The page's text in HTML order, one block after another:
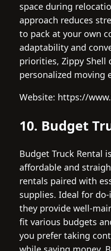
space during
approach reduces
to pack at your own
adaptability and
priorities, Zippy Shell
personalized moving
Website: https://
10. Budget
Budget Truck Rental
affordable and
rentals paired with
supplies. Ideal for
they provide well-
fit various budgets
you prefer taking